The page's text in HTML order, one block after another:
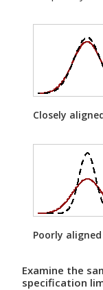
Closely
Poorly aligned
Examine the
specification